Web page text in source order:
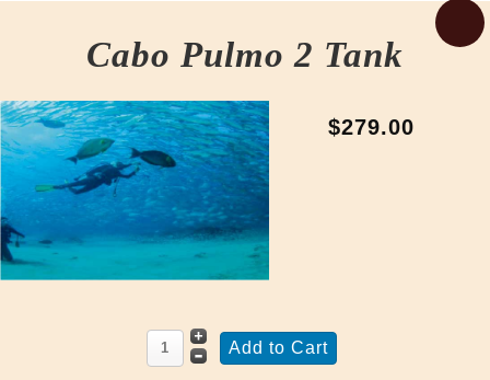
Cabo Pulmo 2 Tank
$279.00